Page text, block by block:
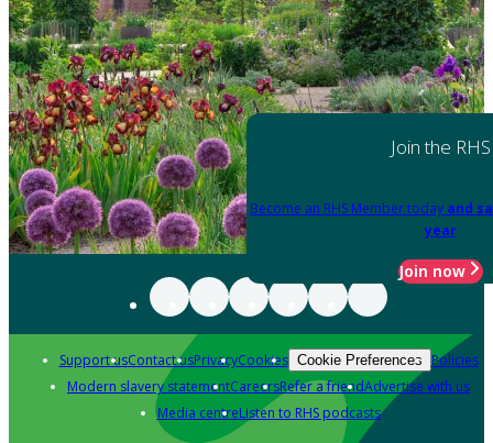
Join the RHS
Become an RHS Member today and
year
Join now
Support usContact usPrivacyCookies Cookie Preferences Policies
Modern slavery statementCareersRefer a friendAdvertise with us
Media centreListen to RHS podcasts